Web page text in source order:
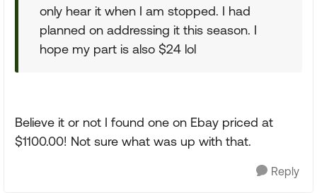
only hear it when I am stopped. I had
planned on addressing it this season. I
hope my part is also $24 lol
Believe it or not I found one on Ebay priced at
$1100.00! Not sure what was up with that.
Reply